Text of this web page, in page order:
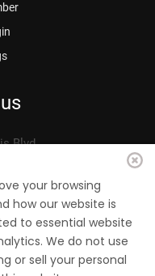
Blvd.
your browsing
how our website is
to essential website
We do not use
or sell your personal